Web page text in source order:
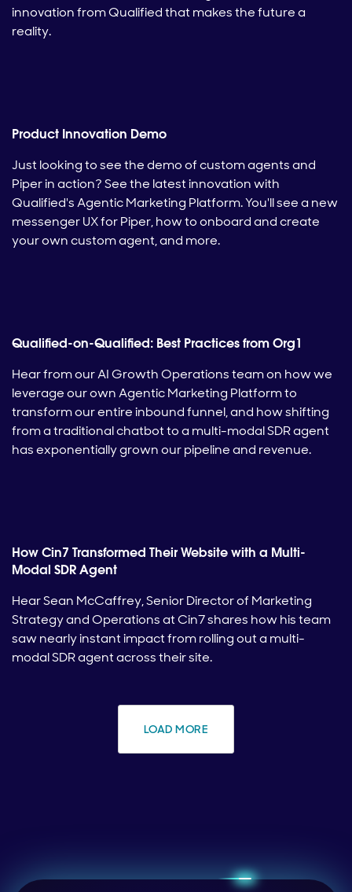
innovation from Qualified that makes the future a
reality.
Product Innovation Demo
Just looking to see the demo of custom agents and
Piper in action? See the latest innovation with
Qualified's Agentic Marketing Platform. You'll see a new
messenger UX for Piper, how to onboard and create
your own custom agent, and more.
Qualified-on-Qualified: Best Practices from Org1
Hear from our AI Growth Operations team on how we
leverage our own Agentic Marketing Platform to
transform our entire inbound funnel, and how shifting
from a traditional chatbot to a multi-modal SDR agent
has exponentially grown our pipeline and revenue.
How Cin7 Transformed Their Website with a Multi-
Modal SDR Agent
Hear Sean McCaffrey, Senior Director of Marketing
Strategy and Operations at Cin7 shares how his team
saw nearly instant impact from rolling out a multi-
modal SDR agent across their site.
LOAD MORE